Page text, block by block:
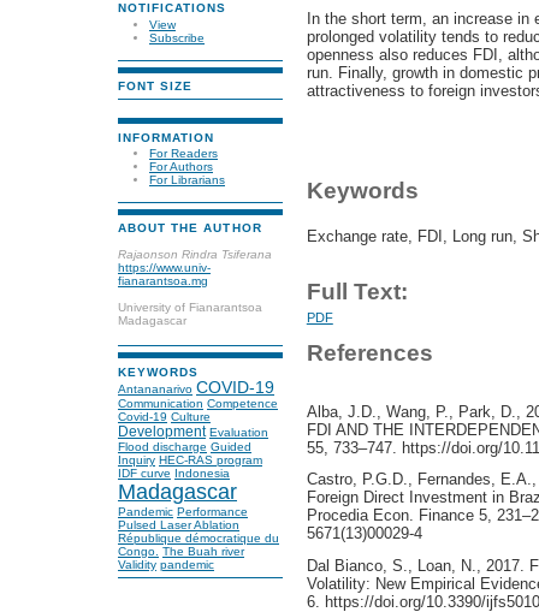
NOTIFICATIONS
View
Subscribe
FONT SIZE
INFORMATION
For Readers
For Authors
For Librarians
ABOUT THE AUTHOR
Rajaonson Rindra Tsiferana
https://www.univ-
fianarantsoa.mg
University of Fianarantsoa
Madagascar
KEYWORDS
Antananarivo COVID-19
Communication Competence
Covid-19 Culture
Development Evaluation
Flood discharge Guided
Inquiry HEC-RAS program
IDF curve Indonesia
Madagascar
Pandemic Performance
Pulsed Laser Ablation
République démocratique du
Congo. The Buah river
Validity pandemic
In the short term, an increase
prolonged volatility tends to
openness also reduces FDI,
run. Finally, growth in domestic
attractiveness to foreign
Keywords
Exchange rate, FDI, Long run,
Full Text:
PDF
References
Alba, J.D., Wang, P., Park, D.,
FDI AND THE
55, 733–747. https://doi.org/
Castro, P.G.D., Fernandes,
Foreign Direct Investment in
Procedia Econ. Finance 5,
5671(13)00029-4
Dal Bianco, S., Loan, N., 2017.
Volatility: New Empirical
6. https://doi.org/10.3390/